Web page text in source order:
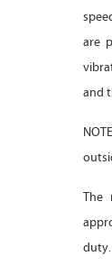
are
and
The